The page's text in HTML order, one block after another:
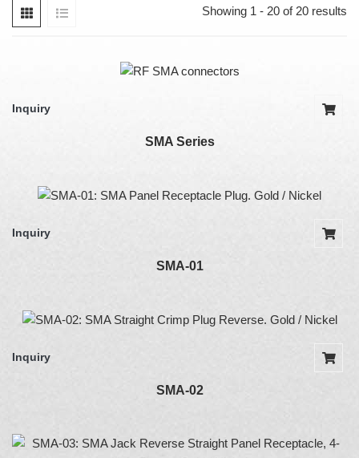
Showing 1 - 20 of 20 results
Inquiry
SMA Series
Inquiry
SMA-01
Inquiry
SMA-02